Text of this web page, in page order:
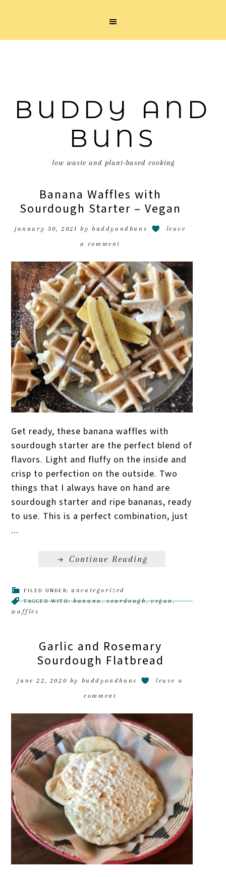
BUDDY AND
BUNS
low waste and plant-based cooking
Banana Waffles with
Sourdough Starter – Vegan
january 30, 2021 bybuddyandbuns leave
a comment
Get ready, these banana waffles with
sourdough starter are the perfect blend of
flavors. Light and fluffy on the inside and
crisp to perfection on the outside. Two
things that I always have on hand are
sourdough starter and ripe bananas, ready
to use. This is a perfect combination, just
...
Continue Reading
FILED UNDER: uncategorized
TAGGED WITH:banana,sourdough,vegan,
waffles
Garlic and Rosemary
Sourdough Flatbread
june 22, 2020 by buddyandbuns leave a
comment